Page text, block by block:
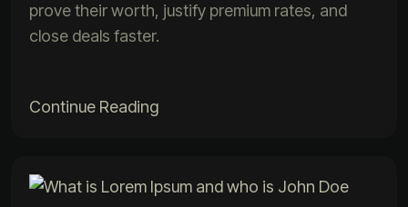
prove their worth, justify premium rates, and
close deals faster.
Continue Reading